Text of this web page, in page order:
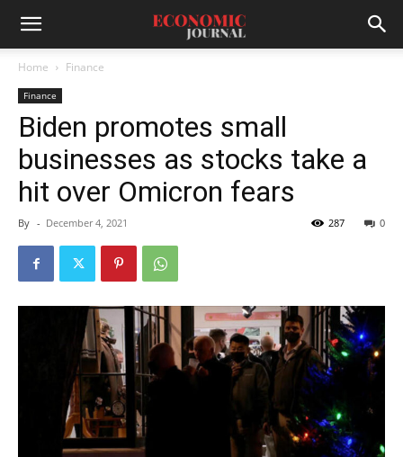
Home Finance
Finance
Biden promotes small
businesses as stocks take a
hit over Omicron fears
By - December 4, 2021 0
287